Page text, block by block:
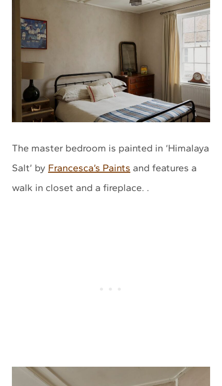
The master bedroom is painted in ‘Himalaya
Salt’ by Francesca’s Paints and features a
walk in closet and a fireplace. .